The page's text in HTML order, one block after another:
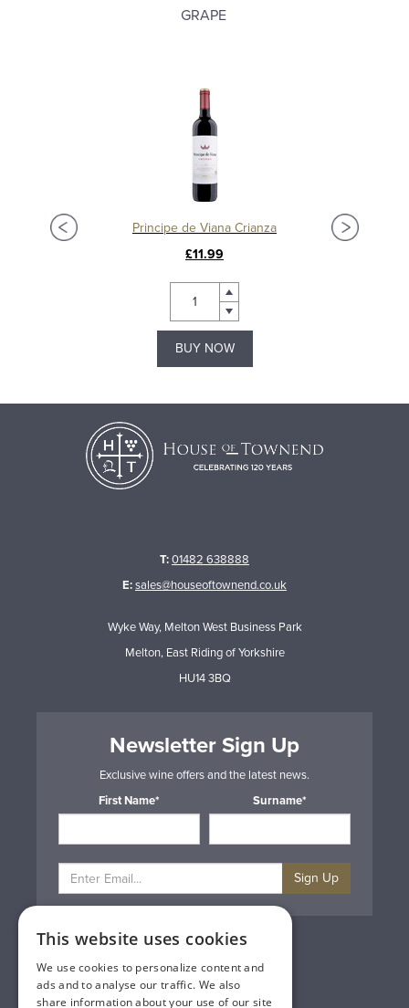
GRAPE
Principe de Viana Crianza
£11.99
BUY NOW
T:01482 638888
E:sales@houseoftownend.co.uk
Wyke Way, Melton West Business Park
Melton, East Riding of Yorkshire
HU14 3BQ
Newsletter Sign Up
Exclusive wine offers and the latest news.
First Name*
Surname*
Sign Up
Privacy & Cookie Policy
Gift Cards
Terms & Conditions
Delivery & Returns
This website uses cookies
We use cookies to personalize content and
ads and to analyse our traffic. We also
share information about your use of our site